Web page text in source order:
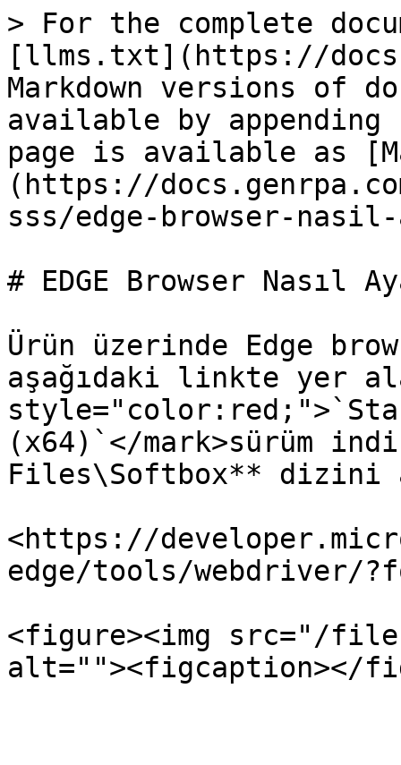
> For the complete
[llms.txt](https://
Markdown versions of
available by
page is available as
(https://
sss/edge-browser-
# EDGE Browser Nasıl
Ürün üzerinde Edge
aşağıdaki linkte yer
(x64)`</mark>sürüm
Files\Softbox** dizini
<https://
edge/tools/webdriver/
<figure><img src="/files/